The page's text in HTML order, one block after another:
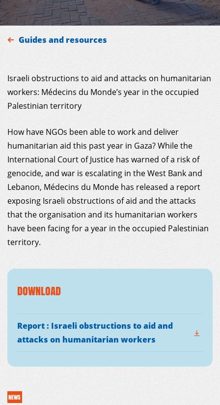
MDM
ON THE FIELD
NEWS
RESOURCES
GET INVOLVED
INTERNATIONAL NETWORK
MY DONOR ACCOUNT
Guides and resources
Israeli obstructions to aid and attacks on humanitarian
workers: Médecins du Monde’s year in the occupied
Palestinian territory
How have NGOs been able to work and deliver
humanitarian aid this past year in Gaza? While the
International Court of Justice has warned of a risk of
genocide, and war is escalating in the West Bank and
Lebanon, Médecins du Monde has released a report
exposing Israeli obstructions of aid and the attacks
that the organisation and its humanitarian workers
have been facing for a year in the occupied Palestinian
territory.
DOWNLOAD
Report : Israeli obstructions to aid and
attacks on humanitarian workers
NEWS